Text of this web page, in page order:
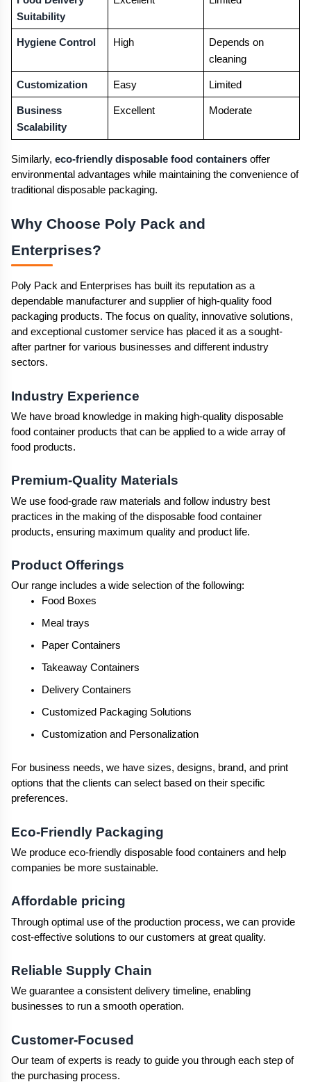
Suitability
Hygiene Control High
Depends on
cleaning
Customization Easy Limited
Business
Scalability
Excellent Moderate
Similarly, eco-friendly disposable food containers offer
environmental advantages while maintaining the convenience of
traditional disposable packaging.
Why Choose Poly Pack and
Enterprises?
Poly Pack and Enterprises has built its reputation as a
dependable manufacturer and supplier of high-quality food
packaging products. The focus on quality, innovative solutions,
and exceptional customer service has placed it as a sought-
after partner for various businesses and different industry
sectors.
Industry Experience
We have broad knowledge in making high-quality disposable
food container products that can be applied to a wide array of
food products.
Premium-Quality Materials
We use food-grade raw materials and follow industry best
practices in the making of the disposable food container
products, ensuring maximum quality and product life.
Product Offerings
Our range includes a wide selection of the following:
Food Boxes
Meal trays
Paper Containers
Takeaway Containers
Delivery Containers
Customized Packaging Solutions
Customization and Personalization
For business needs, we have sizes, designs, brand, and print
options that the clients can select based on their specific
preferences.
Eco-Friendly Packaging
We produce eco-friendly disposable food containers and help
companies be more sustainable.
Affordable pricing
Through optimal use of the production process, we can provide
cost-effective solutions to our customers at great quality.
Reliable Supply Chain
We guarantee a consistent delivery timeline, enabling
businesses to run a smooth operation.
Customer-Focused
Our team of experts is ready to guide you through each step of
the purchasing process.